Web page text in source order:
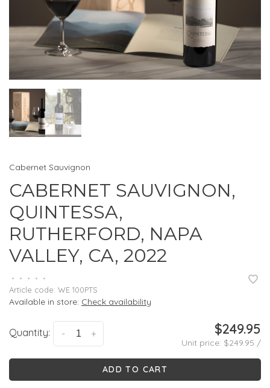
Cabernet Sauvignon
CABERNET SAUVIGNON,
QUINTESSA,
RUTHERFORD, NAPA
VALLEY, CA, 2022
• • • •
•
Article code: WE 100PTS
Available in store: Check availability
Quantity: +
- $249.95
Unit price: $249.95 /
ADD TO CART